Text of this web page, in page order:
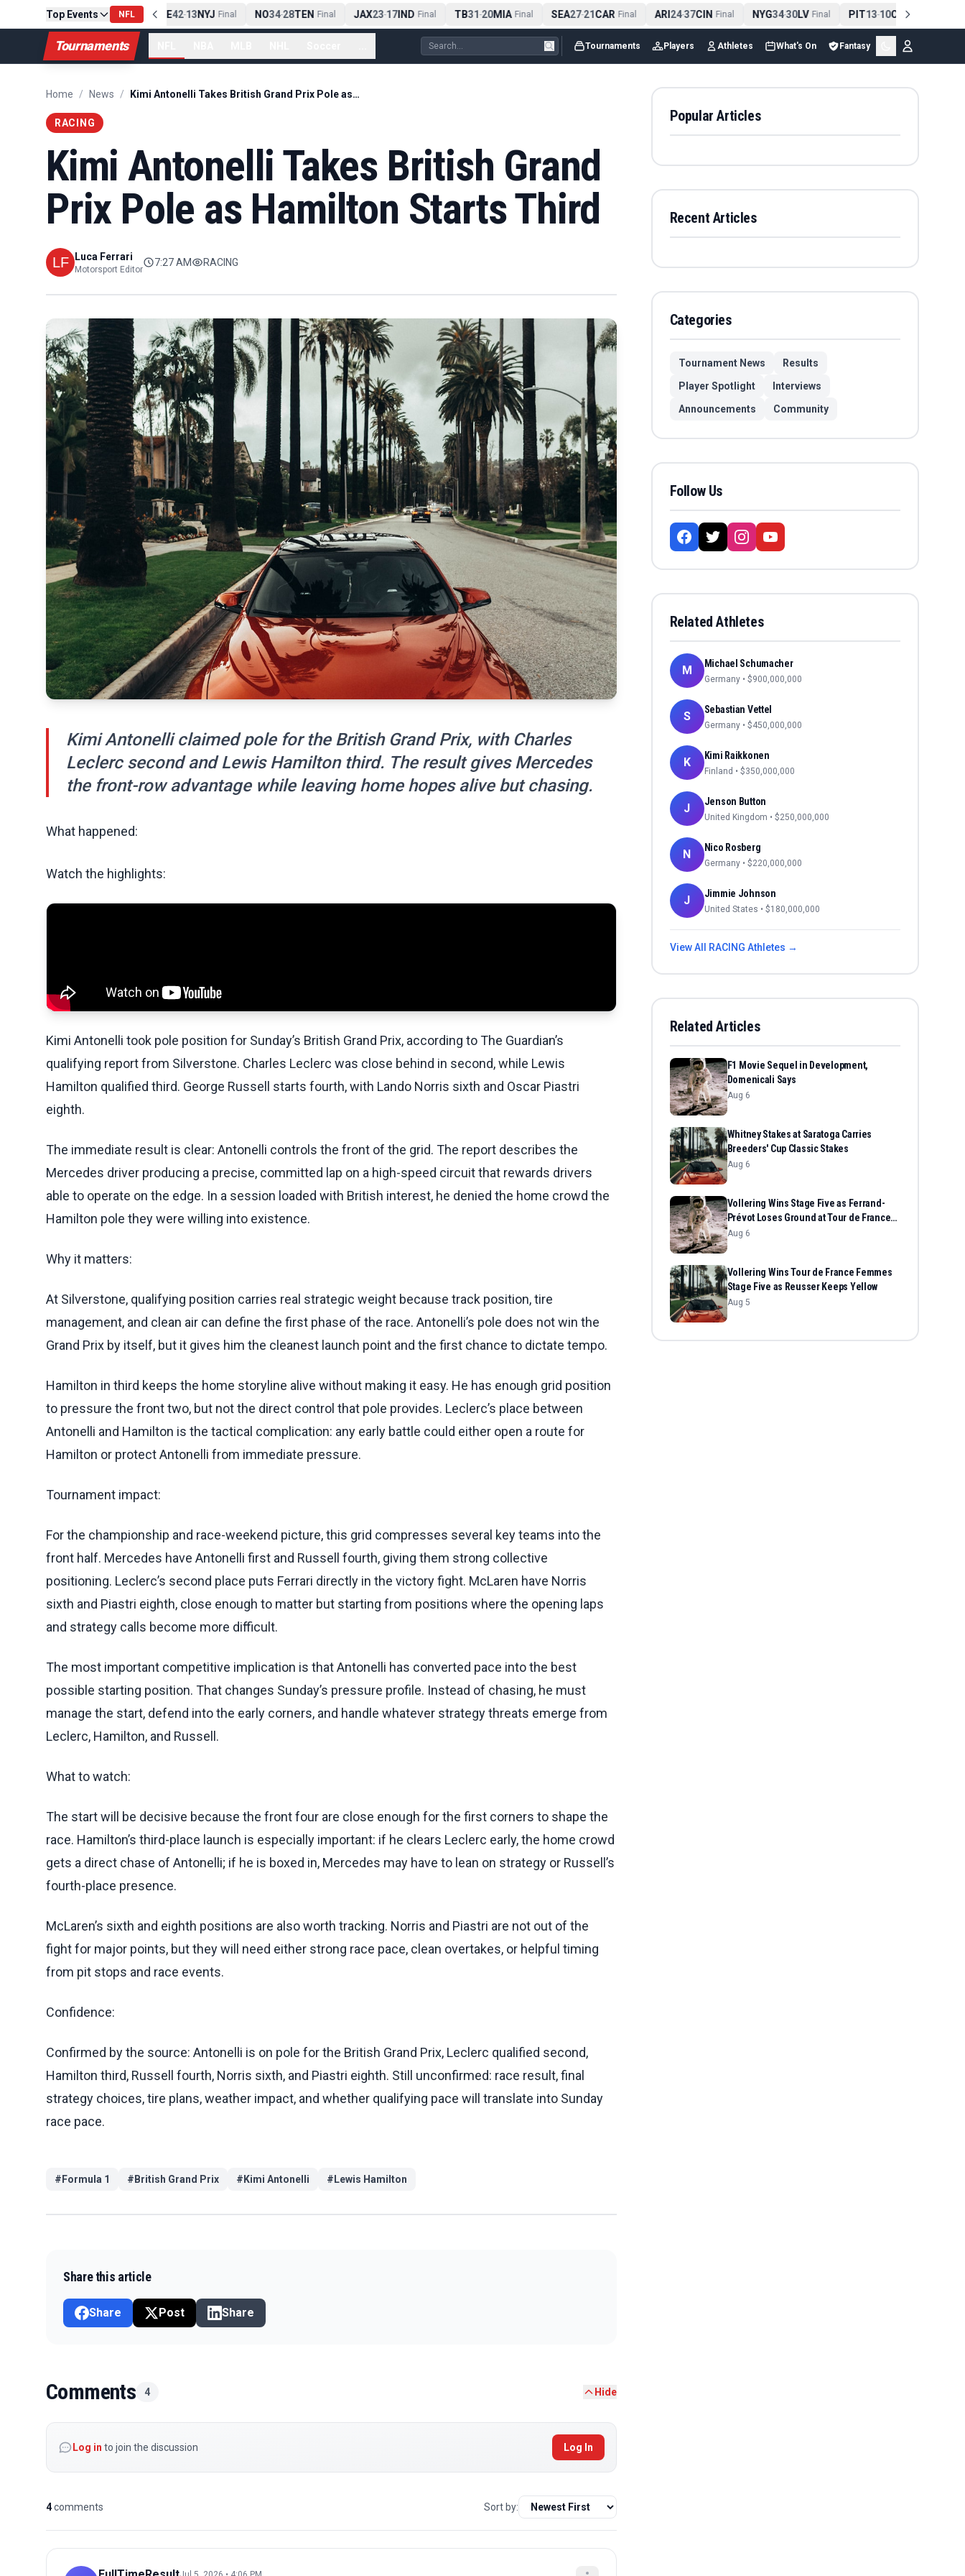
Top Events NFL
PIT13-10CLE Final NE 42-13NYJ Final NO34-28TEN Final JAX23-17IND Final TB31-20MIA Final SEA27-21CAR Final ARI24-37CIN Final NYG34-30LV Final PIT13-10CLE Final
Tournaments Tournaments Players Athletes What's On Fantasy
Home / News / Kimi Antonelli Takes British Grand Prix Pole as Hamilton Starts Third
RACING
Kimi Antonelli Takes British Grand
Prix Pole as Hamilton Starts Third
Luca Ferrari
Motorsport Editor
7:27 AM RACING
Kimi Antonelli claimed pole for the British Grand Prix, with Charles
Leclerc second and Lewis Hamilton third. The result gives Mercedes
the front-row advantage while leaving home hopes alive but chasing.
What happened:
Watch the highlights:
Kimi Antonelli took pole position for Sunday’s British Grand Prix, according to The Guardian’s
qualifying report from Silverstone. Charles Leclerc was close behind in second, while Lewis
Hamilton qualified third. George Russell starts fourth, with Lando Norris sixth and Oscar Piastri
eighth.
The immediate result is clear: Antonelli controls the front of the grid. The report describes the
Mercedes driver producing a precise, committed lap on a high-speed circuit that rewards drivers
able to operate on the edge. In a session loaded with British interest, he denied the home crowd the
Hamilton pole they were willing into existence.
Why it matters:
At Silverstone, qualifying position carries real strategic weight because track position, tire
management, and clean air can define the first phase of the race. Antonelli’s pole does not win the
Grand Prix by itself, but it gives him the cleanest launch point and the first chance to dictate tempo.
Hamilton in third keeps the home storyline alive without making it easy. He has enough grid position
to pressure the front two, but not the direct control that pole provides. Leclerc’s place between
Antonelli and Hamilton is the tactical complication: any early battle could either open a route for
Hamilton or protect Antonelli from immediate pressure.
Tournament impact:
For the championship and race-weekend picture, this grid compresses several key teams into the
front half. Mercedes have Antonelli first and Russell fourth, giving them strong collective
positioning. Leclerc’s second place puts Ferrari directly in the victory fight. McLaren have Norris
sixth and Piastri eighth, close enough to matter but starting from positions where the opening laps
and strategy calls become more difficult.
The most important competitive implication is that Antonelli has converted pace into the best
possible starting position. That changes Sunday’s pressure profile. Instead of chasing, he must
manage the start, defend into the early corners, and handle whatever strategy threats emerge from
Leclerc, Hamilton, and Russell.
What to watch:
The start will be decisive because the front four are close enough for the first corners to shape the
race. Hamilton’s third-place launch is especially important: if he clears Leclerc early, the home crowd
gets a direct chase of Antonelli; if he is boxed in, Mercedes may have to lean on strategy or Russell’s
fourth-place presence.
McLaren’s sixth and eighth positions are also worth tracking. Norris and Piastri are not out of the
fight for major points, but they will need either strong race pace, clean overtakes, or helpful timing
from pit stops and race events.
Confidence:
Confirmed by the source: Antonelli is on pole for the British Grand Prix, Leclerc qualified second,
Hamilton third, Russell fourth, Norris sixth, and Piastri eighth. Still unconfirmed: race result, final
strategy choices, tire plans, weather impact, and whether qualifying pace will translate into Sunday
race pace.
# Formula 1 # British Grand Prix # Kimi Antonelli # Lewis Hamilton
Share this article
Share Post Share
Comments 4 Hide
Log in to join the discussion Log In
4comments Sort by:
Popular Articles
Recent Articles
Categories
Tournament News
Results
Player Spotlight
Interviews
Announcements
Community
Follow Us
Related Athletes
M Michael Schumacher
Germany • $900,000,000
S Sebastian Vettel
Germany • $450,000,000
K Kimi Raikkonen
Finland • $350,000,000
J Jenson Button
United Kingdom • $250,000,000
N Nico Rosberg
Germany • $220,000,000
J Jimmie Johnson
United States • $180,000,000
View All RACING Athletes →
Related Articles
F1 Movie Sequel in Development,
Domenicali Says
Aug 6
Whitney Stakes at Saratoga Carries
Breeders' Cup Classic Stakes
Aug 6
Vollering Wins Stage Five as Ferrand-
Prévot Loses Ground at Tour de France
Femmes
Aug 6
Vollering Wins Tour de France Femmes
Stage Five as Reusser Keeps Yellow
Aug 5